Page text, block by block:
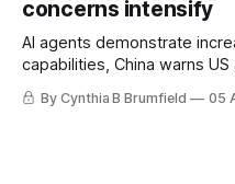
concerns intensify
AI agents demonstrate
capabilities, China warns
technology curbs,
utilities in at least 12 states,
By Cynthia B Brumfield 05